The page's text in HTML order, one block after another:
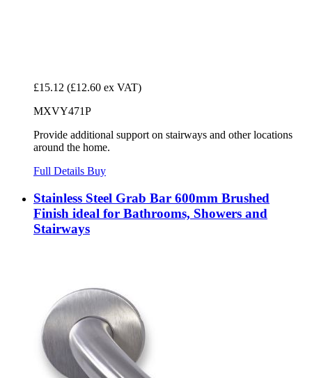
£15.12 (£12.60 ex VAT)
MXVY471P
Provide additional support on stairways and other locations
around the home.
Full Details Buy
Stainless Steel Grab Bar 600mm Brushed
Finish ideal for Bathrooms, Showers and
Stairways